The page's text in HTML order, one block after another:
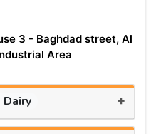
3 - Baghdad street, Al
Area
Dairy +